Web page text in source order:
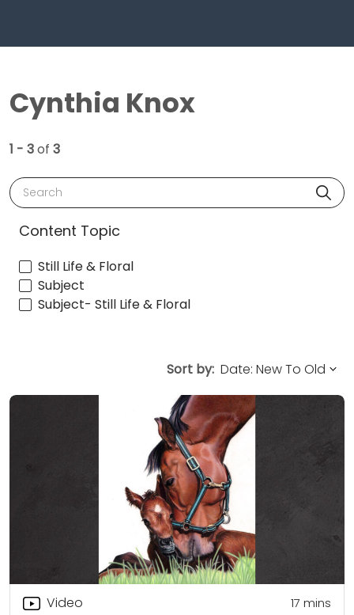
Cynthia Knox
1 - 3of 3
Search
Content Topic
Still Life & Floral
Subject
Subject- Still Life & Floral
Sort by:
Video 17 mins